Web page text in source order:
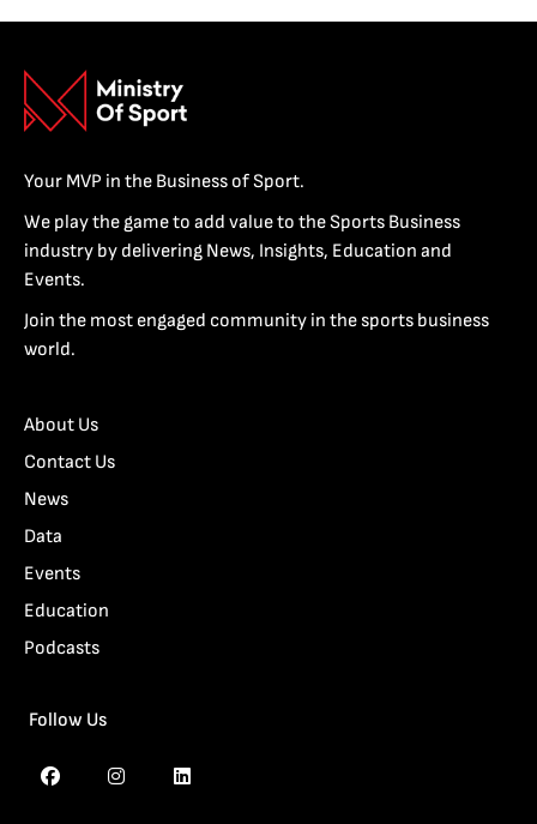
Your MVP in the Business of Sport.
We play the game to add value to the Sports Business
industry by delivering News, Insights, Education and
Events.
Join the most engaged community in the sports business
world.
About Us
Contact Us
News
Data
Events
Education
Podcasts
Follow Us